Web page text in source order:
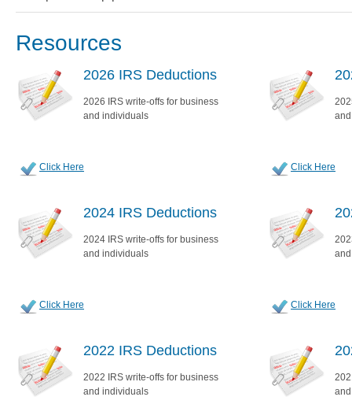
Resources
2026 IRS Deductions
2026 IRS write-offs for business
and individuals
Click Here Click Here
2024 IRS Deductions
2024 IRS write-offs for business
and individuals
Click Here Click Here
2022 IRS Deductions
2022 IRS write-offs for business
and individuals